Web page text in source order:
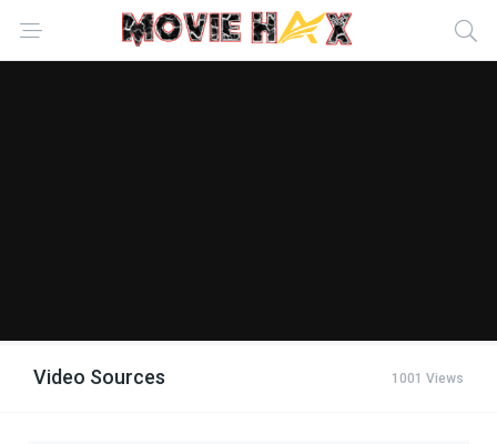
Video Sources 1001 Views